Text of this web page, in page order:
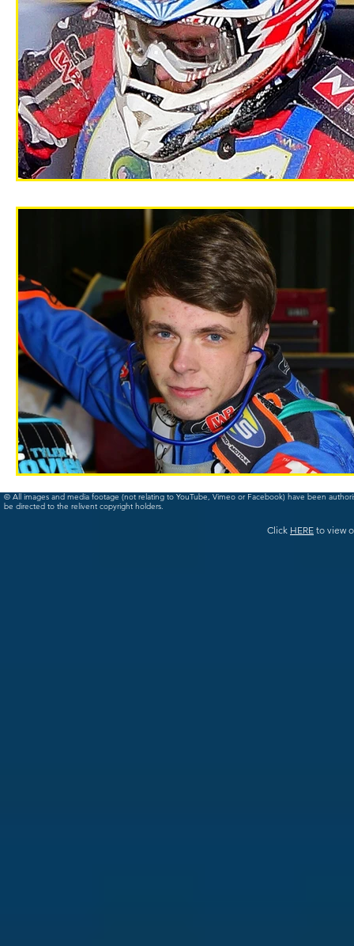
© All images and media footage (not relating to YouTube, Vimeo or Facebook) have been
be directed to the relivent copyright holders.
Click HERE to view